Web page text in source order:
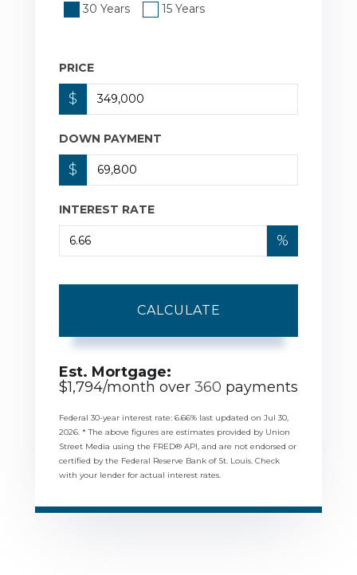
30 Years 15 Years
PRICE
$
DOWN PAYMENT
$
INTEREST RATE
%
CALCULATE
Est. Mortgage:
$1,794/month over 360 payments
Federal 30-year interest rate: 6.66% last updated on Jul 30,
2026. * The above figures are estimates provided by Union
Street Media using the FRED® API, and are not endorsed or
certified by the Federal Reserve Bank of St. Louis. Check
with your lender for actual interest rates.